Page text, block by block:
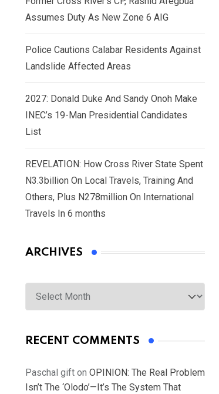
Assumes Duty As New Zone 6 AIG
Police Cautions Calabar Residents Against
Landslide Affected Areas
2027: Donald Duke And Sandy Onoh Make
INEC’s 19-Man Presidential Candidates
List
REVELATION: How Cross River State Spent
N3.3billion On Local Travels, Training And
Others, Plus N278million On International
Travels In 6 months
ARCHIVES
Archives
RECENT COMMENTS
Paschal gift on OPINION: The Real Problem
Isn’t The ‘Olodo’—It’s The System That